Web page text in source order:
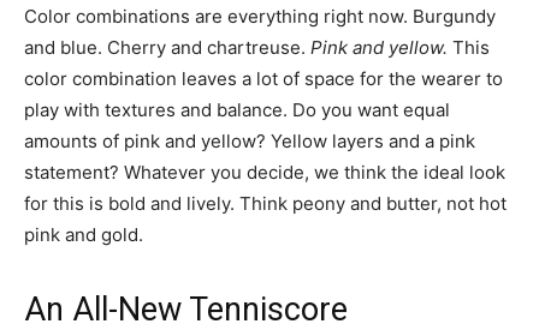
Color combinations are everything right now. Burgundy
and blue. Cherry and chartreuse. Pink and yellow. This
color combination leaves a lot of space for the wearer to
play with textures and balance. Do you want equal
amounts of pink and yellow? Yellow layers and a pink
statement? Whatever you decide, we think the ideal look
for this is bold and lively. Think peony and butter, not hot
pink and gold.
An All-New Tenniscore